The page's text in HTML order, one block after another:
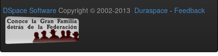
DSpace Software Copyright © 2002-2013 Duraspace - Feedback